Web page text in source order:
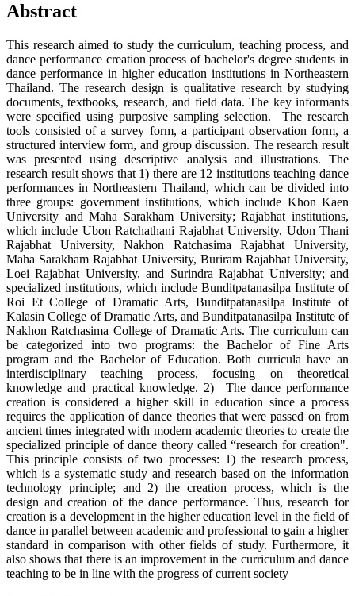
Abstract
This research aimed to study the curriculum, teaching process, and
dance performance creation process of bachelor's degree students in
dance performance in higher education institutions in Northeastern
Thailand. The research design is qualitative research by studying
documents, textbooks, research, and field data. The key informants
were specified using purposive sampling selection. The research
tools consisted of a survey form, a participant observation form, a
structured interview form, and group discussion. The research result
was presented using descriptive analysis and illustrations. The
research result shows that 1) there are 12 institutions teaching dance
performances in Northeastern Thailand, which can be divided into
three groups: government institutions, which include Khon Kaen
University and Maha Sarakham University; Rajabhat institutions,
which include Ubon Ratchathani Rajabhat University, Udon Thani
Rajabhat University, Nakhon Ratchasima Rajabhat University,
Maha Sarakham Rajabhat University, Buriram Rajabhat University,
Loei Rajabhat University, and Surindra Rajabhat University; and
specialized institutions, which include Bunditpatanasilpa Institute of
Roi Et College of Dramatic Arts, Bunditpatanasilpa Institute of
Kalasin College of Dramatic Arts, and Bunditpatanasilpa Institute of
Nakhon Ratchasima College of Dramatic Arts. The curriculum can
be categorized into two programs: the Bachelor of Fine Arts
program and the Bachelor of Education. Both curricula have an
interdisciplinary teaching process, focusing on theoretical
knowledge and practical knowledge. 2) The dance performance
creation is considered a higher skill in education since a process
requires the application of dance theories that were passed on from
ancient times integrated with modern academic theories to create the
specialized principle of dance theory called “research for creation".
This principle consists of two processes: 1) the research process,
which is a systematic study and research based on the information
technology principle; and 2) the creation process, which is the
design and creation of the dance performance. Thus, research for
creation is a development in the higher education level in the field of
dance in parallel between academic and professional to gain a higher
standard in comparison with other fields of study. Furthermore, it
also shows that there is an improvement in the curriculum and dance
teaching to be in line with the progress of current society